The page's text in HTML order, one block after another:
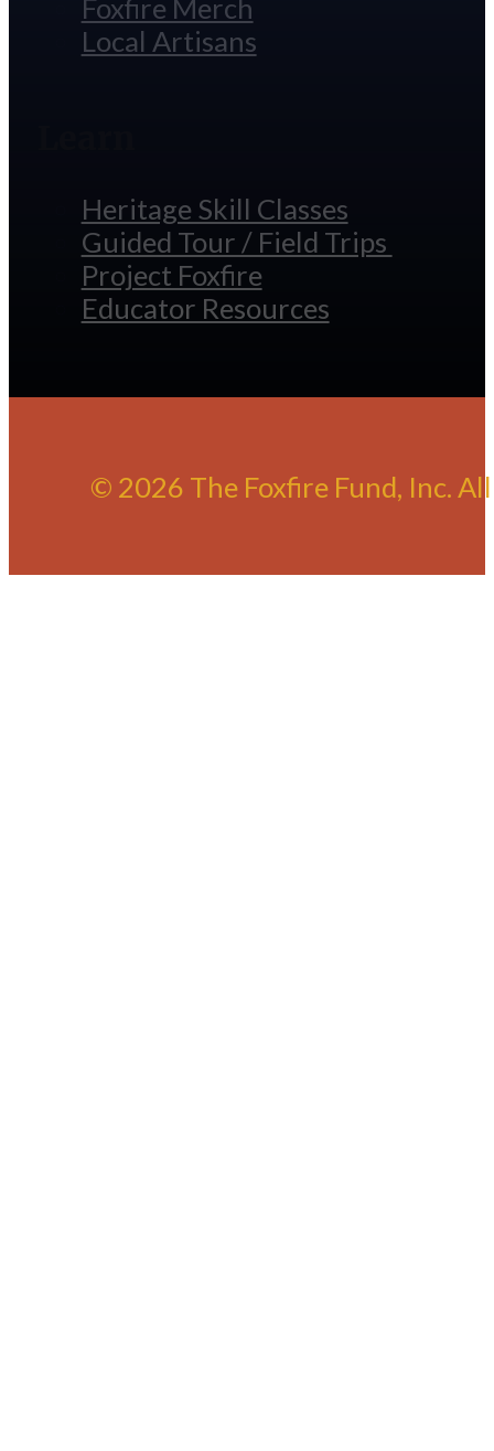
Foxfire Merch
Local Artisans
Heritage Skill Classes
Guided Tour / Field Trips
Project Foxfire
Educator Resources
© 2026 The Foxfire Fund, Inc.